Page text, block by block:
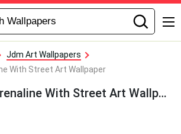
Jdm Art Wallpapers
With Street Art Wallpaper
Show Your Adrenaline With Street Art Wallpaper